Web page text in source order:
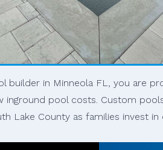
builder in Minneola FL, you are
inground pool costs. Custom
Lake County as families invest